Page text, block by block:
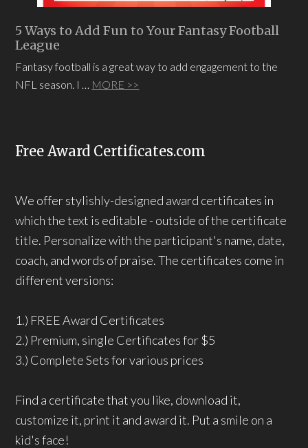
5 Ways to Add Fun to Your Fantasy Football
League
Fantasy football is a great way to add engagement to the
NFL season. I … MORE >>
Free Award Certificates.com
We offer stylishly-designed award certificates in
which the text is editable - outside of the certificate
title. Personalize with the participant's name, date,
coach, and words of praise. The certificates come in
different versions:
1.) FREE Award Certificates
2.) Premium, single Certificates for $5
3.) Complete Sets for various prices
Find a certificate that you like, download it,
customize it, print it and award it. Put a smile on a
kid's face!